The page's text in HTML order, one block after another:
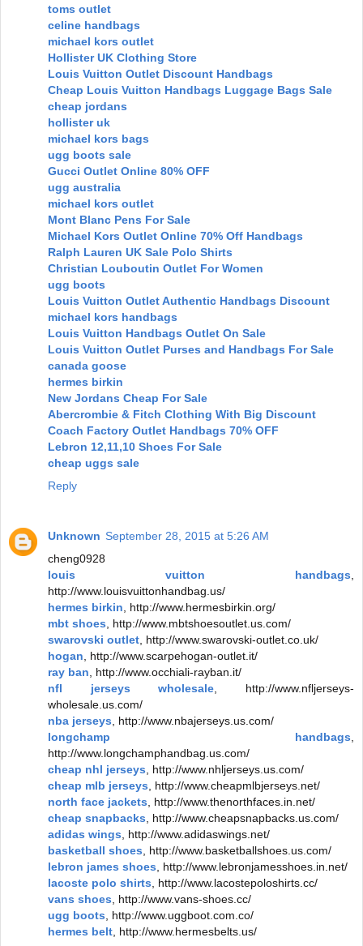
toms outlet
celine handbags
michael kors outlet
Hollister UK Clothing Store
Louis Vuitton Outlet Discount Handbags
Cheap Louis Vuitton Handbags Luggage Bags Sale
cheap jordans
hollister uk
michael kors bags
ugg boots sale
Gucci Outlet Online 80% OFF
ugg australia
michael kors outlet
Mont Blanc Pens For Sale
Michael Kors Outlet Online 70% Off Handbags
Ralph Lauren UK Sale Polo Shirts
Christian Louboutin Outlet For Women
ugg boots
Louis Vuitton Outlet Authentic Handbags Discount
michael kors handbags
Louis Vuitton Handbags Outlet On Sale
Louis Vuitton Outlet Purses and Handbags For Sale
canada goose
hermes birkin
New Jordans Cheap For Sale
Abercrombie & Fitch Clothing With Big Discount
Coach Factory Outlet Handbags 70% OFF
Lebron 12,11,10 Shoes For Sale
cheap uggs sale
Reply
Unknown September 28, 2015 at 5:26 AM
cheng0928
louis vuitton handbags
http://www.louisvuittonhandbag.us/
hermes birkin , http://www.hermesbirkin.org/
mbt shoes , http://www.mbtshoesoutlet.us.com/
swarovski outlet , http://www.swarovski-outlet.co.uk/
hogan , http://www.scarpehogan-outlet.it/
ray ban , http://www.occhiali-rayban.it/
nfl jerseys wholesale , http://www.nfljerseys-
wholesale.us.com/
nba jerseys , http://www.nbajerseys.us.com/
longchamp handbags
http://www.longchamphandbag.us.com/
cheap nhl jerseys , http://www.nhljerseys.us.com/
cheap mlb jerseys , http://www.cheapmlbjerseys.net/
north face jackets , http://www.thenorthfaces.in.net/
cheap snapbacks , http://www.cheapsnapbacks.us.com/
adidas wings , http://www.adidaswings.net/
basketball shoes , http://www.basketballshoes.us.com/
lebron james shoes , http://www.lebronjamesshoes.in.net/
lacoste polo shirts , http://www.lacostepoloshirts.cc/
vans shoes , http://www.vans-shoes.cc/
ugg boots , http://www.uggboot.com.co/
hermes belt , http://www.hermesbelts.us/